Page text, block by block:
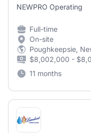
NEWPRO Operating
Full-time
On-site
Poughkeepsie,
$8,002,000 -
11 months